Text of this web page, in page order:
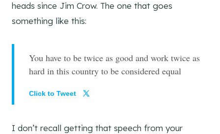
heads since Jim Crow. The one that goes
something like this:
You have to be twice as good and work twice as
hard in this country to be considered equal
Click to Tweet
I don’t recall getting that speech from your